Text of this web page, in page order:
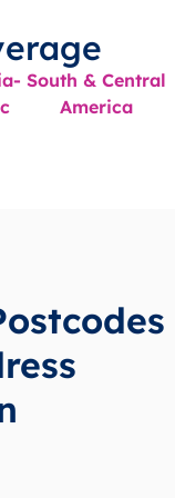
South & Central
America